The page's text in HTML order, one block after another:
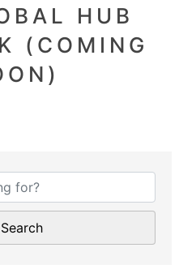
HUB
(COMING
Search